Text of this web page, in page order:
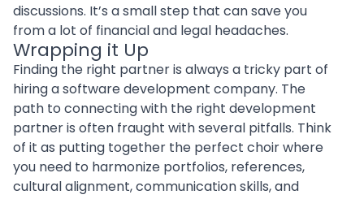
discussions. It’s a small step that can save you
from a lot of financial and legal headaches.
Wrapping it Up
Finding the right partner is always a tricky part of
hiring a software development company. The
path to connecting with the right development
partner is often fraught with several pitfalls. Think
of it as putting together the perfect choir where
you need to harmonize portfolios, references,
cultural alignment, communication skills, and